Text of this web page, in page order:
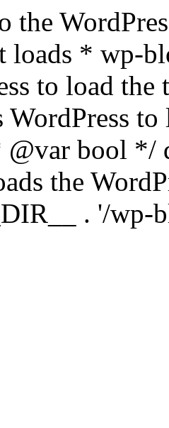
loads * wp-
to load the
to
bool */
the
. '/wp-